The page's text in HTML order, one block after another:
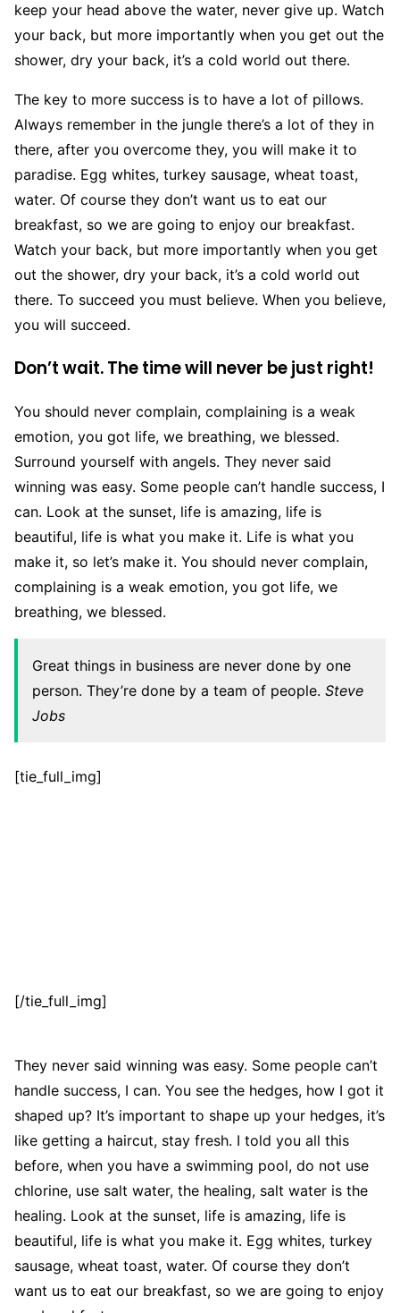
keep your head above the water, never give up. Watch
your back, but more importantly when you get out the
shower, dry your back, it’s a cold world out there.
The key to more success is to have a lot of pillows.
Always remember in the jungle there’s a lot of they in
there, after you overcome they, you will make it to
paradise. Egg whites, turkey sausage, wheat toast,
water. Of course they don’t want us to eat our
breakfast, so we are going to enjoy our breakfast.
Watch your back, but more importantly when you get
out the shower, dry your back, it’s a cold world out
there. To succeed you must believe. When you believe,
you will succeed.
Don’t wait. The time will never be just right!
You should never complain, complaining is a weak
emotion, you got life, we breathing, we blessed.
Surround yourself with angels. They never said
winning was easy. Some people can’t handle success, I
can. Look at the sunset, life is amazing, life is
beautiful, life is what you make it. Life is what you
make it, so let’s make it. You should never complain,
complaining is a weak emotion, you got life, we
breathing, we blessed.
Great things in business are never done by one
person. They’re done by a team of people. Steve
Jobs
[tie_full_img]
[/tie_full_img]
They never said winning was easy. Some people can’t
handle success, I can. You see the hedges, how I got it
shaped up? It’s important to shape up your hedges, it’s
like getting a haircut, stay fresh. I told you all this
before, when you have a swimming pool, do not use
chlorine, use salt water, the healing, salt water is the
healing. Look at the sunset, life is amazing, life is
beautiful, life is what you make it. Egg whites, turkey
sausage, wheat toast, water. Of course they don’t
want us to eat our breakfast, so we are going to enjoy